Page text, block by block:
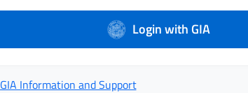
Login with GIA
GIA Information and Support